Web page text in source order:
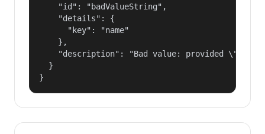
    "id": "badValueString",
    "details": {
      "key": "name"
    },
"description": "Bad value: provided
  }
}